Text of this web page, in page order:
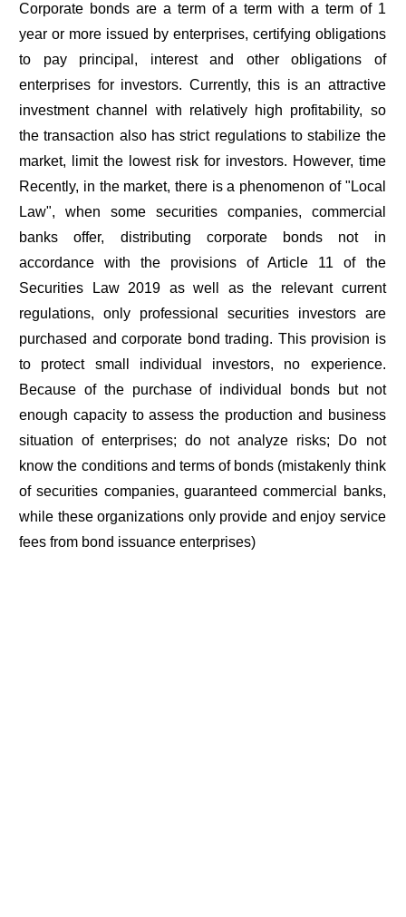
Corporate bonds are a term of a term with a term of 1
year or more issued by enterprises, certifying obligations
to pay principal, interest and other obligations of
enterprises for investors. Currently, this is an attractive
investment channel with relatively high profitability, so
the transaction also has strict regulations to stabilize the
market, limit the lowest risk for investors. However, time
Recently, in the market, there is a phenomenon of "Local
Law", when some securities companies, commercial
banks offer, distributing corporate bonds not in
accordance with the provisions of Article 11 of the
Securities Law 2019 as well as the relevant current
regulations, only professional securities investors are
purchased and corporate bond trading. This provision is
to protect small individual investors, no experience.
Because of the purchase of individual bonds but not
enough capacity to assess the production and business
situation of enterprises; do not analyze risks; Do not
know the conditions and terms of bonds (mistakenly think
of securities companies, guaranteed commercial banks,
while these organizations only provide and enjoy service
fees from bond issuance enterprises)